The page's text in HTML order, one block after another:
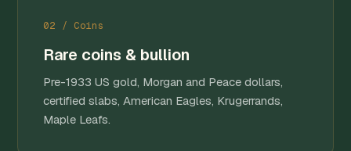
02 / Coins
Rare coins & bullion
Pre-1933 US gold, Morgan and Peace dollars,
certified slabs, American Eagles, Krugerrands,
Maple Leafs.